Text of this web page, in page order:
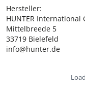
Hersteller:
HUNTER International
Mittelbreede 5
33719 Bielefeld
info@hunter.de